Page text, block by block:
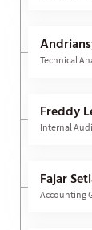
Technical
Freddy
Internal
Fajar
Accounting